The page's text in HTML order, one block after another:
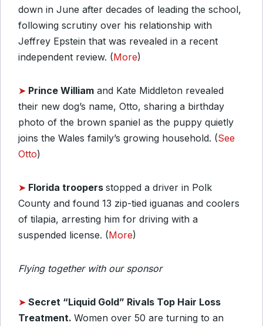
down in June after decades of leading the school,
following scrutiny over his relationship with
Jeffrey Epstein that was revealed in a recent
independent review. (More)
➤ Prince William and Kate Middleton revealed
their new dog’s name, Otto, sharing a birthday
photo of the brown spaniel as the puppy quietly
joins the Wales family’s growing household. (See
Otto)
➤ Florida troopers stopped a driver in Polk
County and found 13 zip-tied iguanas and coolers
of tilapia, arresting him for driving with a
suspended license. (More)
Flying together with our sponsor
➤ Secret “Liquid Gold” Rivals Top Hair Loss
Treatment. Women over 50 are turning to an